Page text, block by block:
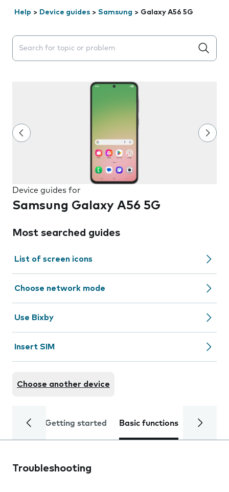
Help > Device guides > Samsung > Galaxy A56 5G
Search suggestions will appear below the field as you
Device guides for
Samsung Galaxy A56 5G
Most searched guides
List of screen icons
Choose network mode
Use Bixby
Insert SIM
Choose another device
Getting started Basic functions Calls
Troubleshooting